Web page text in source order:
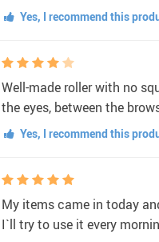
Yes, I recommend this
Well-made roller with no
the eyes, between the
Yes, I recommend this
My items came in today
I`ll try to use it every